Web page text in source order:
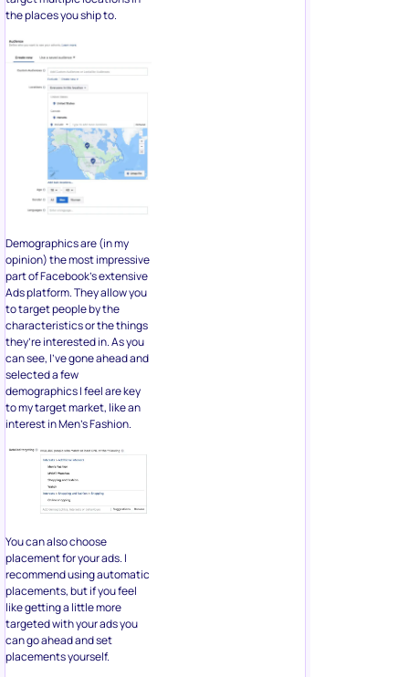
the places you ship to.
Demographics are (in my
opinion) the most impressive
part of Facebook’s extensive
Ads platform. They allow you
to target people by the
characteristics or the things
they’re interested in. As you
can see, I’ve gone ahead and
selected a few
demographics I feel are key
to my target market, like an
interest in Men’s Fashion.
You can also choose
placement for your ads. I
recommend using automatic
placements, but if you feel
like getting a little more
targeted with your ads you
can go ahead and set
placements yourself.